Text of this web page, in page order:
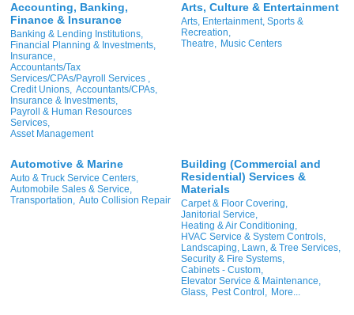
Accounting, Banking,
Finance & Insurance
Banking & Lending Institutions,
Financial Planning & Investments,
Insurance,
Accountants/Tax
Services/CPAs/Payroll Services ,
Credit Unions, Accountants/CPAs,
Insurance & Investments,
Payroll & Human Resources
Services,
Asset Management
Arts, Culture & Entertainment
Arts, Entertainment, Sports &
Recreation,
Theatre, Music Centers
Automotive & Marine
Auto & Truck Service Centers,
Automobile Sales & Service,
Transportation, Auto Collision Repair
Building (Commercial and
Residential) Services &
Materials
Carpet & Floor Covering,
Janitorial Service,
Heating & Air Conditioning,
HVAC Service & System Controls,
Landscaping, Lawn, & Tree Services,
Security & Fire Systems,
Cabinets - Custom,
Elevator Service & Maintenance,
Glass, Pest Control, More...